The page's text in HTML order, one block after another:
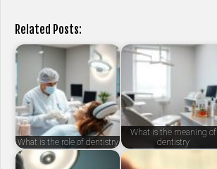
Related Posts:
What is the role of dentistry
What is the meaning of
dentistry